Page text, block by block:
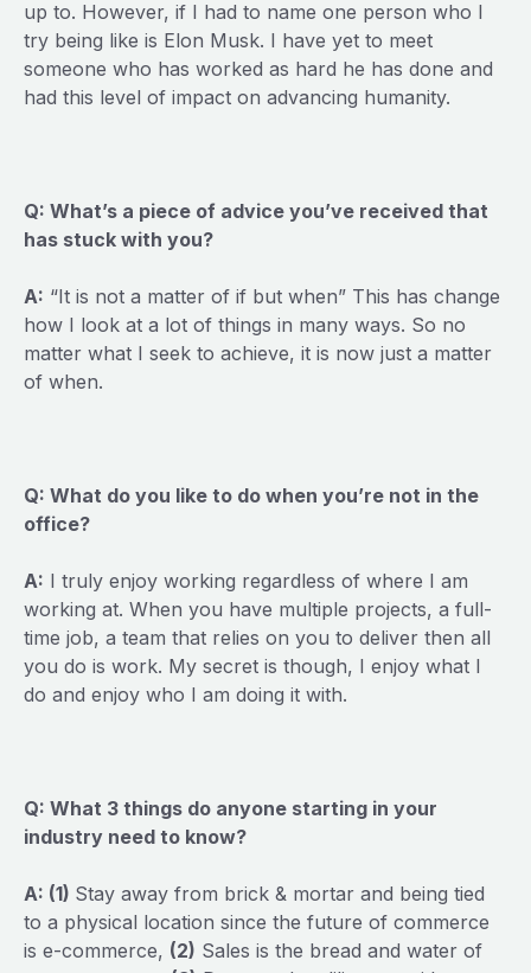
up to. However, if I had to name one person who I
try being like is Elon Musk. I have yet to meet
someone who has worked as hard he has done and
had this level of impact on advancing humanity.
Q: What’s a piece of advice you’ve received that
has stuck with you?
A: “It is not a matter of if but when” This has change
how I look at a lot of things in many ways. So no
matter what I seek to achieve, it is now just a matter
of when.
Q: What do you like to do when you’re not in the
office?
A: I truly enjoy working regardless of where I am
working at. When you have multiple projects, a full-
time job, a team that relies on you to deliver then all
you do is work. My secret is though, I enjoy what I
do and enjoy who I am doing it with.
Q: What 3 things do anyone starting in your
industry need to know?
A: (1) Stay away from brick & mortar and being tied
to a physical location since the future of commerce
is e-commerce, (2) Sales is the bread and water of